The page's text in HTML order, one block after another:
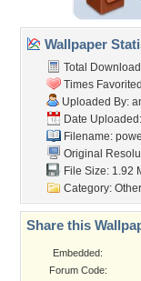
Wallpaper
Total
Times
Uploaded By:
Date
Filename:
Original
File Size: 1.92
Category: Other
Share this
Embedded:
Forum Code: